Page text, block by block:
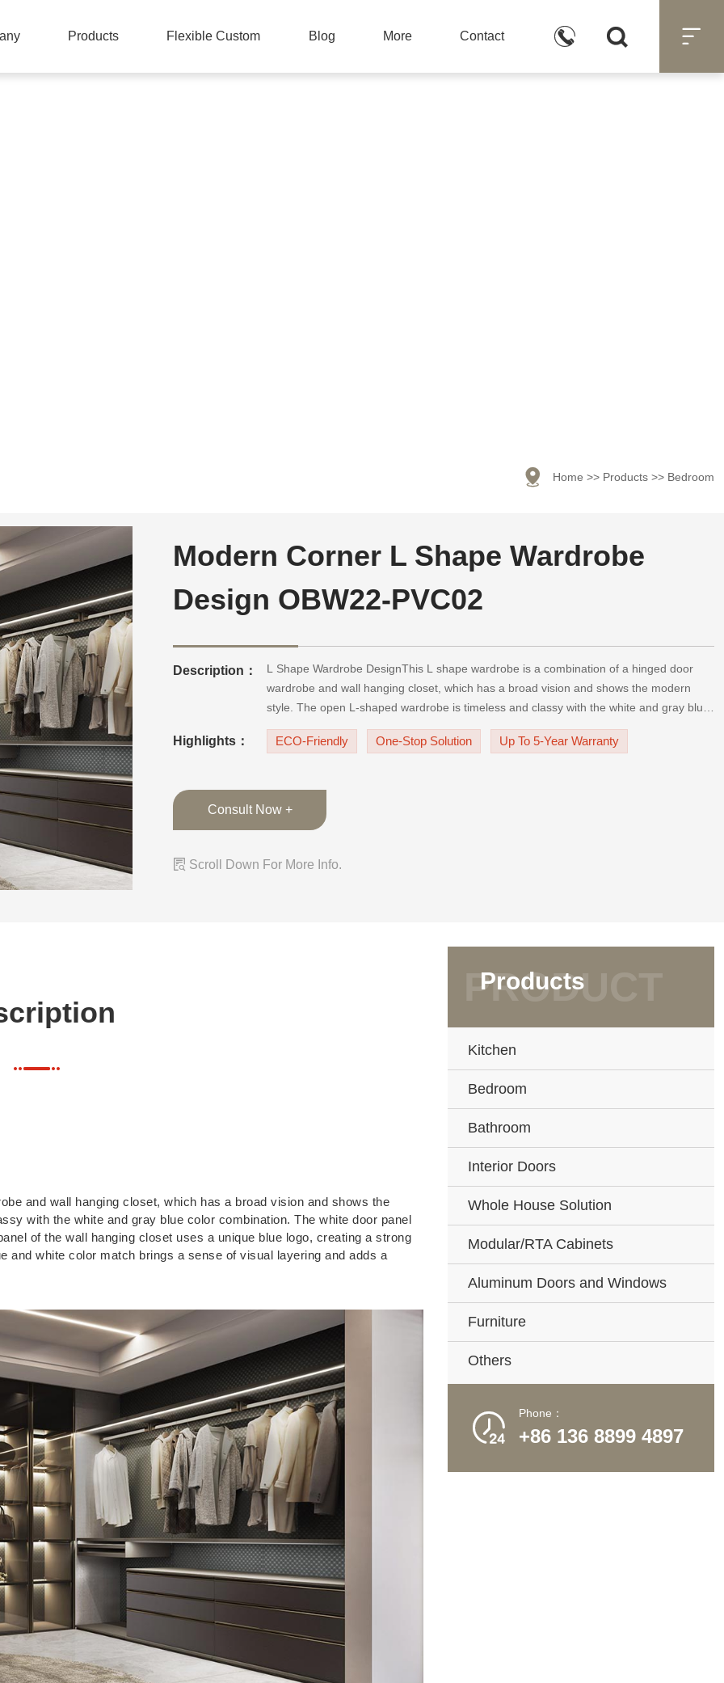
Products Flexible Custom Blog More Contact   
 Home >> Products >> Bedroom
Modern Corner L Shape Wardrobe
Design OBW22-PVC02
Description：
L Shape Wardrobe DesignThis L shape wardrobe is a combination of a hinged door
wardrobe and wall hanging closet, which has a broad vision and shows the modern
style. The open L-shaped wardrobe is timeless and classy with the white and gray blue
color combination. The white door panel is UV Lacquer f
Highlights： ECO-Friendly One-Stop Solution Up To 5-Year Warranty
Consult Now +
 Scroll Down For More Info.
and wall hanging closet, which has a broad vision and shows the
with the white and gray blue color combination. The white door panel
of the wall hanging closet uses a unique blue logo, creating a strong
and white color match brings a sense of visual layering and adds a
Products
Kitchen
Bedroom
Bathroom
Interior Doors
Whole House Solution
Modular/RTA Cabinets
Aluminum Doors and Windows
Furniture
Others
 Phone：
+86 136 8899 4897